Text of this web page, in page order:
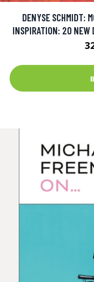
DENYSE SCHMIDT:
INSPIRATION: 20 NEW